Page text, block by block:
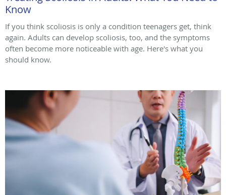
Know
If you think scoliosis is only a condition teenagers get, think
again. Adults can develop scoliosis, too, and the symptoms
often become more noticeable with age. Here's what you
should know.